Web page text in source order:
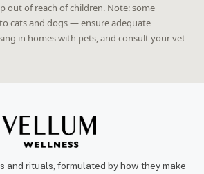
out of reach of children. Note: some
cats and dogs — ensure adequate
in homes with pets, and consult your vet
and rituals, formulated by how they make